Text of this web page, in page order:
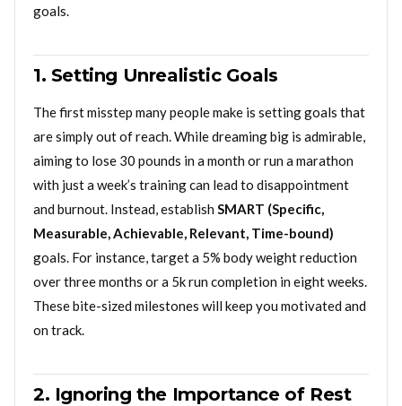
goals.
1. Setting Unrealistic Goals
The first misstep many people make is setting goals that
are simply out of reach. While dreaming big is admirable,
aiming to lose 30 pounds in a month or run a marathon
with just a week’s training can lead to disappointment
and burnout. Instead, establish SMART (Specific,
Measurable, Achievable, Relevant, Time-bound)
goals. For instance, target a 5% body weight reduction
over three months or a 5k run completion in eight weeks.
These bite-sized milestones will keep you motivated and
on track.
2. Ignoring the Importance of Rest